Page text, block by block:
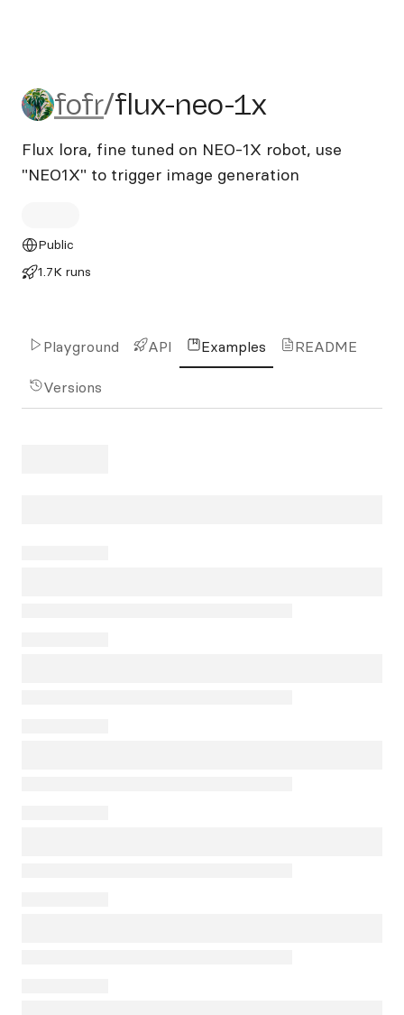
fofr/flux-neo-1x
fofr/flux-neo-1x
Flux lora, fine tuned on NEO-1X robot, use
"NEO1X" to trigger image generation
Public
1.7K runs
Playground API Examples README
Versions